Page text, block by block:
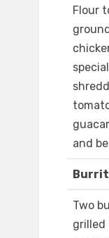
Flour
and
Two
grilled